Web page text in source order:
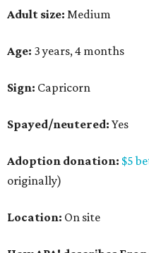
Adult size: Medium
Age: 3 years, 4 months
Sign: Capricorn
Spayed/neutered: Yes
Adoption donation: $5
originally)
Location: On site